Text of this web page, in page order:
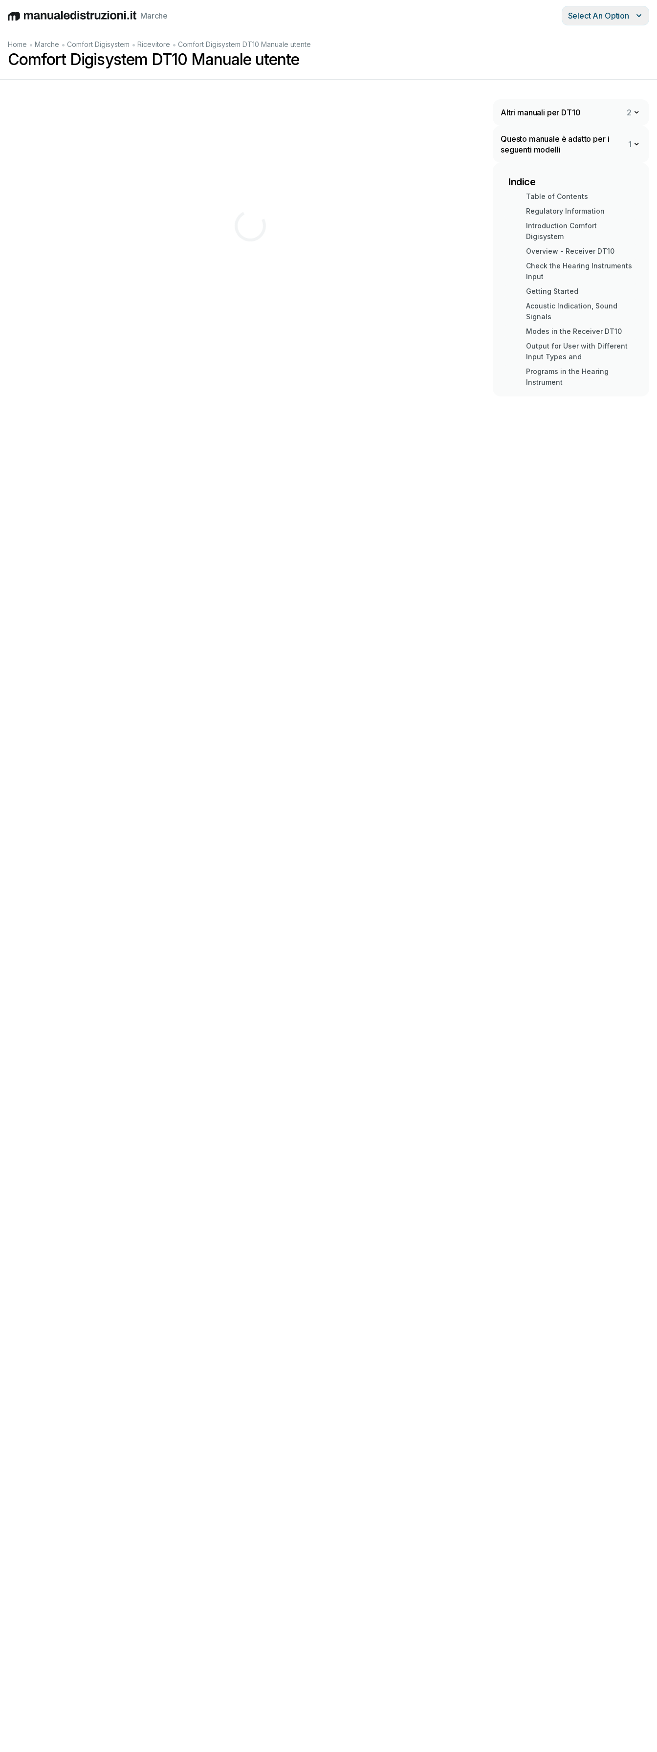
EnglishDeutschEspañol Italiano Français
Marche Select An Option
Home • Marche • Comfort Digisystem • Ricevitore • Comfort Digisystem DT10 Manuale utente
Comfort Digisystem DT10 Manuale utente
Altri manuali per DT10 2
Questo manuale è adatto per i
seguenti modelli
1
Indice
Table of Contents
Regulatory Information
Introduction Comfort
Digisystem
Overview - Receiver DT10
Check the Hearing Instruments
Input
Getting Started
Acoustic Indication, Sound
Signals
Modes in the Receiver DT10
Output for User with Different
Input Types and
Programs in the Hearing
Instrument